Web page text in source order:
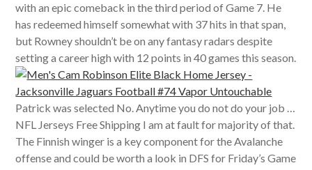
with an epic comeback in the third period of Game 7. He
has redeemed himself somewhat with 37 hits in that span,
but Rowney shouldn’t be on any fantasy radars despite
setting a career high with 12 points in 40 games this season.
Patrick was selected No. Anytime you do not do your job …
NFL Jerseys Free Shipping I am at fault for majority of that.
The Finnish winger is a key component for the Avalanche
offense and could be worth a look in DFS for Friday’s Game